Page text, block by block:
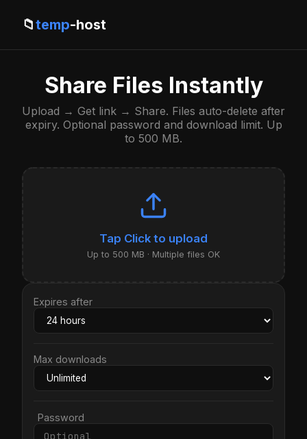
📁temp-host
Share Files Instantly
Upload → Get link → Share. Files auto-delete after
expiry. Optional password and download limit. Up
to 500 MB.
Click to upload
Up to 500 MB · Multiple files OK
Expires after
Max downloads
Password